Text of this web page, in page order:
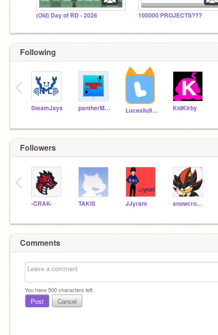
(Old) Day of RD - 2026 100000 PROJECTS???
Following
SteamJays pantherMRB Lucasliu9595 KidKirby
‹
Followers
-CRAK- TAKlS JJyrant snowcrossgray
‹
Comments
You have500characters left.
Post Cancel